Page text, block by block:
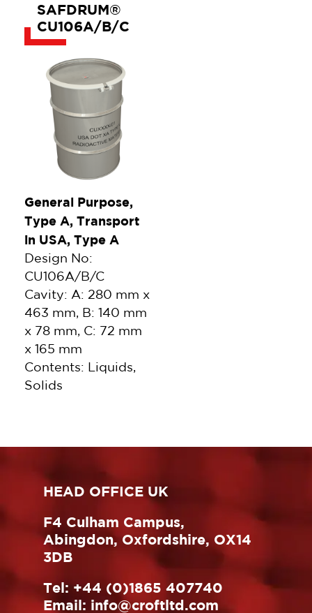
SAFDRUM®
CU106A/B/C
General Purpose,
Type A, Transport
in USA, Type A
Design No:
CU106A/B/C
Cavity: A: 280 mm x
463 mm, B: 140 mm
x 78 mm, C: 72 mm
x 165 mm
Contents: Liquids,
Solids
HEAD OFFICE UK
F4 Culham Campus,
Abingdon, Oxfordshire, OX14
3DB
Tel: +44 (0)1865 407740
Email: info@croftltd.com